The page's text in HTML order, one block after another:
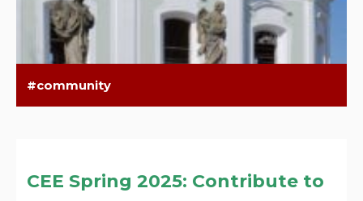
community
CEE Spring 2025: Contribute to